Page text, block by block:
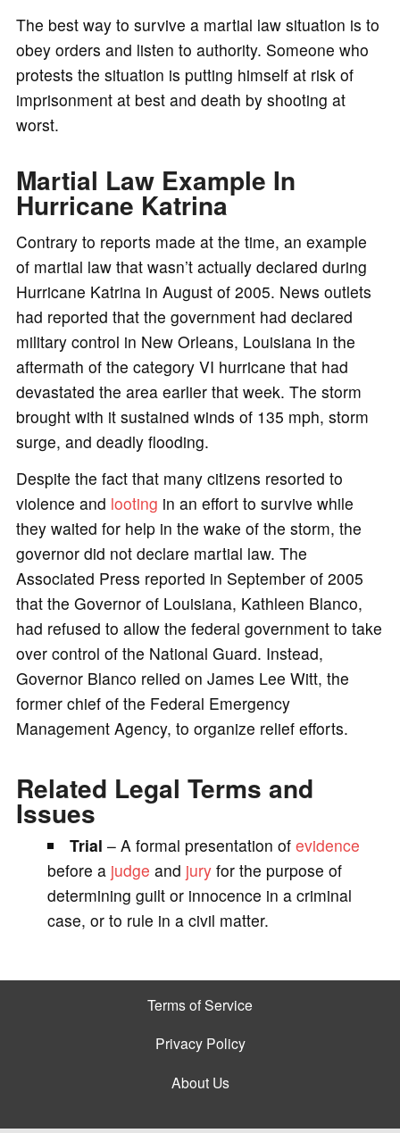
The best way to survive a martial law situation is to
obey orders and listen to authority. Someone who
protests the situation is putting himself at risk of
imprisonment at best and death by shooting at
worst.
Martial Law Example In
Hurricane Katrina
Contrary to reports made at the time, an example
of martial law that wasn’t actually declared during
Hurricane Katrina in August of 2005. News outlets
had reported that the government had declared
military control in New Orleans, Louisiana in the
aftermath of the category VI hurricane that had
devastated the area earlier that week. The storm
brought with it sustained winds of 135 mph, storm
surge, and deadly flooding.
Despite the fact that many citizens resorted to
violence and looting in an effort to survive while
they waited for help in the wake of the storm, the
governor did not declare martial law. The
Associated Press reported in September of 2005
that the Governor of Louisiana, Kathleen Blanco,
had refused to allow the federal government to take
over control of the National Guard. Instead,
Governor Blanco relied on James Lee Witt, the
former chief of the Federal Emergency
Management Agency, to organize relief efforts.
Related Legal Terms and
Issues
Trial – A formal presentation ofevidence
before a judge and juryfor the purpose of
determining guilt or innocence in a criminal
case, or to rule in a civil matter.
Terms of Service
Privacy Policy
About Us